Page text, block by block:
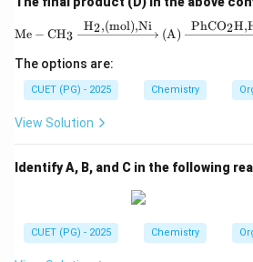
Me − CH3
H2,(mol),Ni
(A)
PhCO2H,
The options are:
CUET (PG) - 2025 Chemistry
View Solution
Identify A, B, and C in the following
CUET (PG) - 2025 Chemistry